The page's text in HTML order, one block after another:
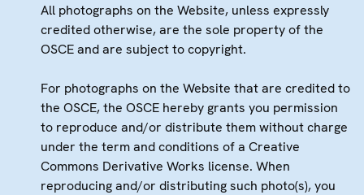
All photographs on the Website, unless expressly
credited otherwise, are the sole property of the
OSCE and are subject to copyright.
For photographs on the Website that are credited to
the OSCE, the OSCE hereby grants you permission
to reproduce and/or distribute them without charge
under the term and conditions of a Creative
Commons Derivative Works license. When
reproducing and/or distributing such photo(s), you